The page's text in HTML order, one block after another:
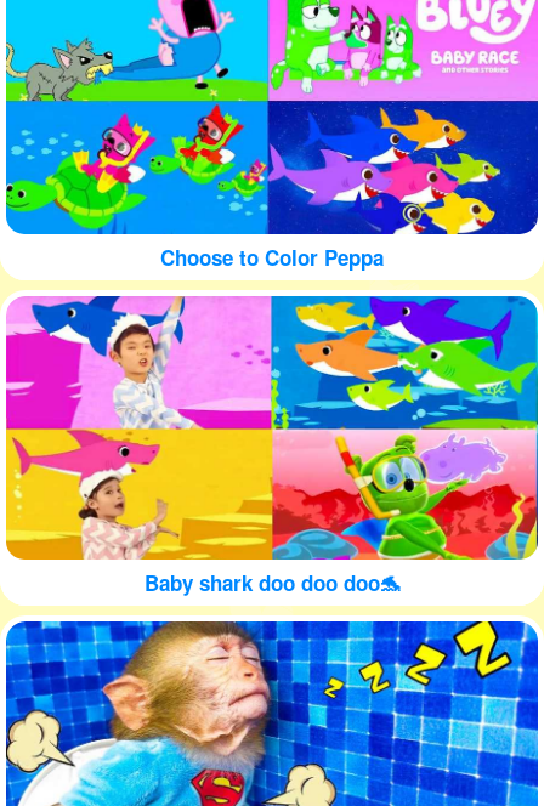
Choose to Color Peppa
Baby shark doo doo doo🐬